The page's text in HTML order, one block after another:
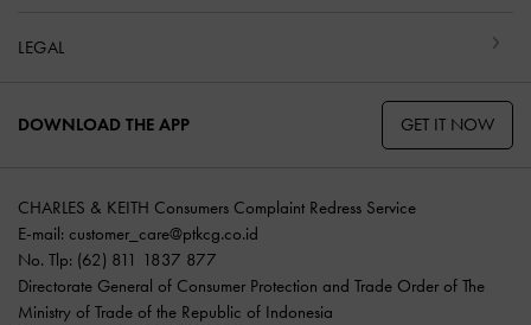
LEGAL
DOWNLOAD THE APP GET IT NOW
CHARLES & KEITH Consumers Complaint Redress Service
E-mail: customer_care@ptkcg.co.id
No. Tlp: (62) 811 1837 877
Directorate General of Consumer Protection and Trade Order of The
Ministry of Trade of the Republic of Indonesia